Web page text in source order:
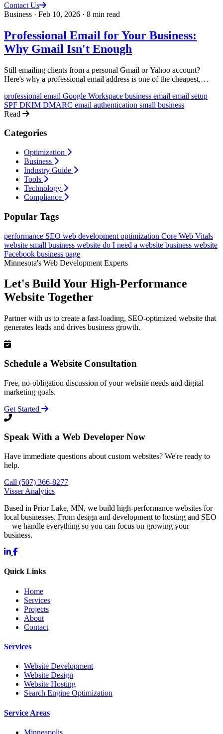
Contact Us
Business · Feb 10, 2026 · 8 min read
Professional Email for Your Business:
Why Gmail Isn't Enough
Still emailing clients from a personal Gmail or Yahoo account?
Here's why a professional email address is one of the cheapest,
to set one up.
professional email Google Workspace business email email setup
SPF DKIM DMARC email authentication small business
Read
Categories
Optimization
Business
Industry Guide
Tools
Technology
Compliance
Popular Tags
performance SEO web development optimization Core Web Vitals
website small business website do I need a website business website
Facebook business page
Minnesota's Web Development Experts
Let's Build Your High-Performance
Website Together
Partner with us to create a fast-loading, SEO-optimized website that
generates leads and drives business growth.
Schedule a Website Consultation
Free, no-obligation discussion of your website needs and digital
marketing goals.
Get Started
Speak With a Web Developer Now
Have immediate questions about custom websites? We're ready to
help.
Call (507) 366-8277
Visser Analytics
Based in Prior Lake, MN, we build high-performance websites for
local businesses. From design and development to hosting and SEO
—we handle everything so you can focus on growing your
business.
Quick Links
Home
Services
Projects
About
Contact
Services
Website Development
Website Design
Website Hosting
Search Engine Optimization
Service Areas
Minneapolis